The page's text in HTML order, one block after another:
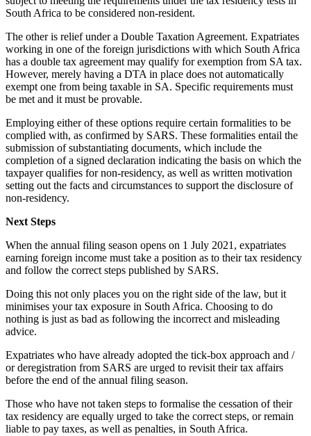
South Africa to be considered non-resident.
The other is relief under a Double Taxation Agreement. Expatriates
working in one of the foreign jurisdictions with which South Africa
has a double tax agreement may qualify for exemption from SA tax.
However, merely having a DTA in place does not automatically
exempt one from being taxable in SA. Specific requirements must
be met and it must be provable.
Employing either of these options require certain formalities to be
complied with, as confirmed by SARS. These formalities entail the
submission of substantiating documents, which include the
completion of a signed declaration indicating the basis on which the
taxpayer qualifies for non-residency, as well as written motivation
setting out the facts and circumstances to support the disclosure of
non-residency.
Next Steps
When the annual filing season opens on 1 July 2021, expatriates
earning foreign income must take a position as to their tax residency
and follow the correct steps published by SARS.
Doing this not only places you on the right side of the law, but it
minimises your tax exposure in South Africa. Choosing to do
nothing is just as bad as following the incorrect and misleading
advice.
Expatriates who have already adopted the tick-box approach and /
or deregistration from SARS are urged to revisit their tax affairs
before the end of the annual filing season.
Those who have not taken steps to formalise the cessation of their
tax residency are equally urged to take the correct steps, or remain
liable to pay taxes, as well as penalties, in South Africa.